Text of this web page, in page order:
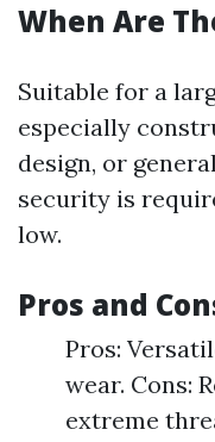
When Are
Suitable for a
especially
design, or
security is
low.
Pros and
Pros:
wear. Cons:
extreme